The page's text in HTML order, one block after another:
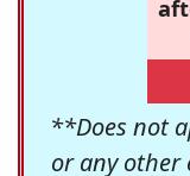
**Does not
or any other